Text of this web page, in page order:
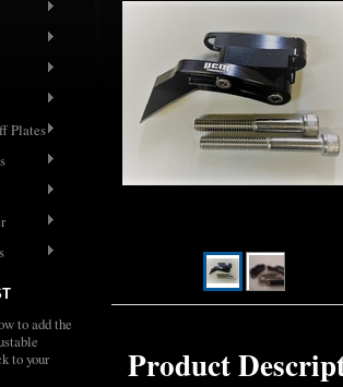
Plates
to add the
to your
Product